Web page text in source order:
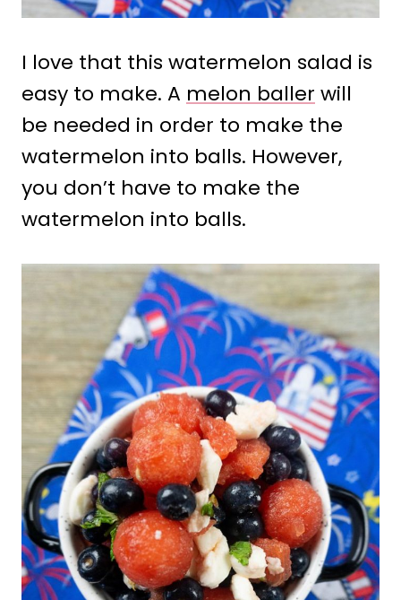
I love that this watermelon salad is
easy to make. A melon baller will
be needed in order to make the
watermelon into balls. However,
you don’t have to make the
watermelon into balls.